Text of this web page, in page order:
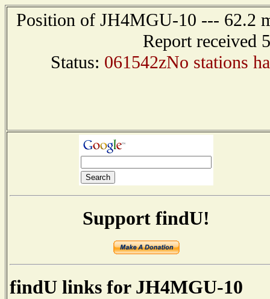
Position of JH4MGU-10 --- 62.2
Report received
Status: 061542zNo stations
Support findU!
findU links for JH4MGU-10